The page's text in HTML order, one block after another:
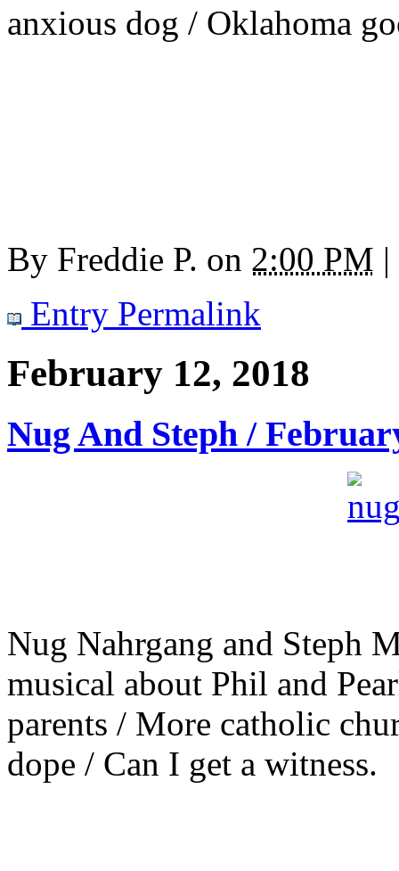
anxious dog / Oklahoma
By Freddie P. on 2:00 PM |
Entry Permalink
February 12, 2018
Nug And Steph /
Nug Nahrgang and Steph
musical about Phil and
parents / More catholic
dope / Can I get a witness.